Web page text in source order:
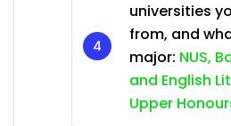
universities
from, and
major: NUS,
and English
Upper